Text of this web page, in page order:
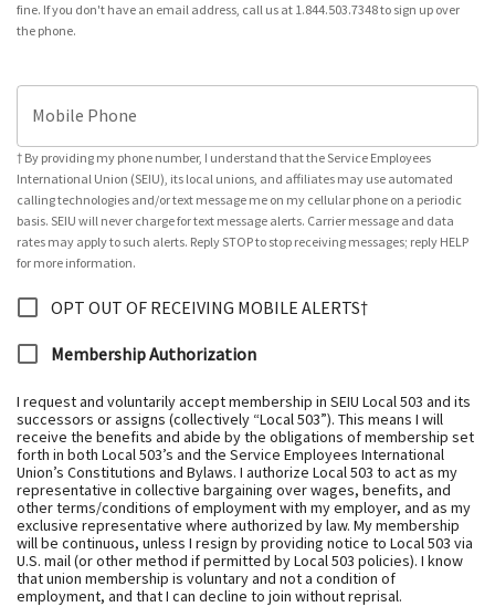
fine. If you don't have an email address, call us at 1.844.503.7348 to sign up over
the phone.
Mobile Phone
† By providing my phone number, I understand that the Service Employees
International Union (SEIU), its local unions, and affiliates may use automated
calling technologies and/or text message me on my cellular phone on a periodic
basis. SEIU will never charge for text message alerts. Carrier message and data
rates may apply to such alerts. Reply STOP to stop receiving messages; reply HELP
for more information.
OPT OUT OF RECEIVING MOBILE ALERTS†
Membership Authorization
I request and voluntarily accept membership in SEIU Local 503 and its
successors or assigns (collectively “Local 503”). This means I will
receive the benefits and abide by the obligations of membership set
forth in both Local 503’s and the Service Employees International
Union’s Constitutions and Bylaws. I authorize Local 503 to act as my
representative in collective bargaining over wages, benefits, and
other terms/conditions of employment with my employer, and as my
exclusive representative where authorized by law. My membership
will be continuous, unless I resign by providing notice to Local 503 via
U.S. mail (or other method if permitted by Local 503 policies). I know
that union membership is voluntary and not a condition of
employment, and that I can decline to join without reprisal.